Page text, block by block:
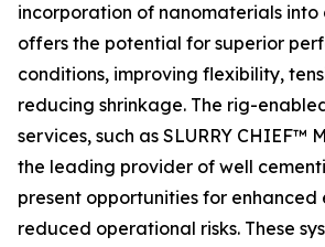
incorporation of nanomaterials into
offers the potential for superior
conditions, improving flexibility,
reducing shrinkage. The rig-
services, such as SLURRY CHIEF™
the leading provider of well
present opportunities for
reduced operational risks. These